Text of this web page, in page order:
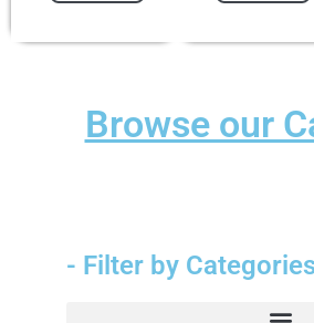
Browse our
- Filter by